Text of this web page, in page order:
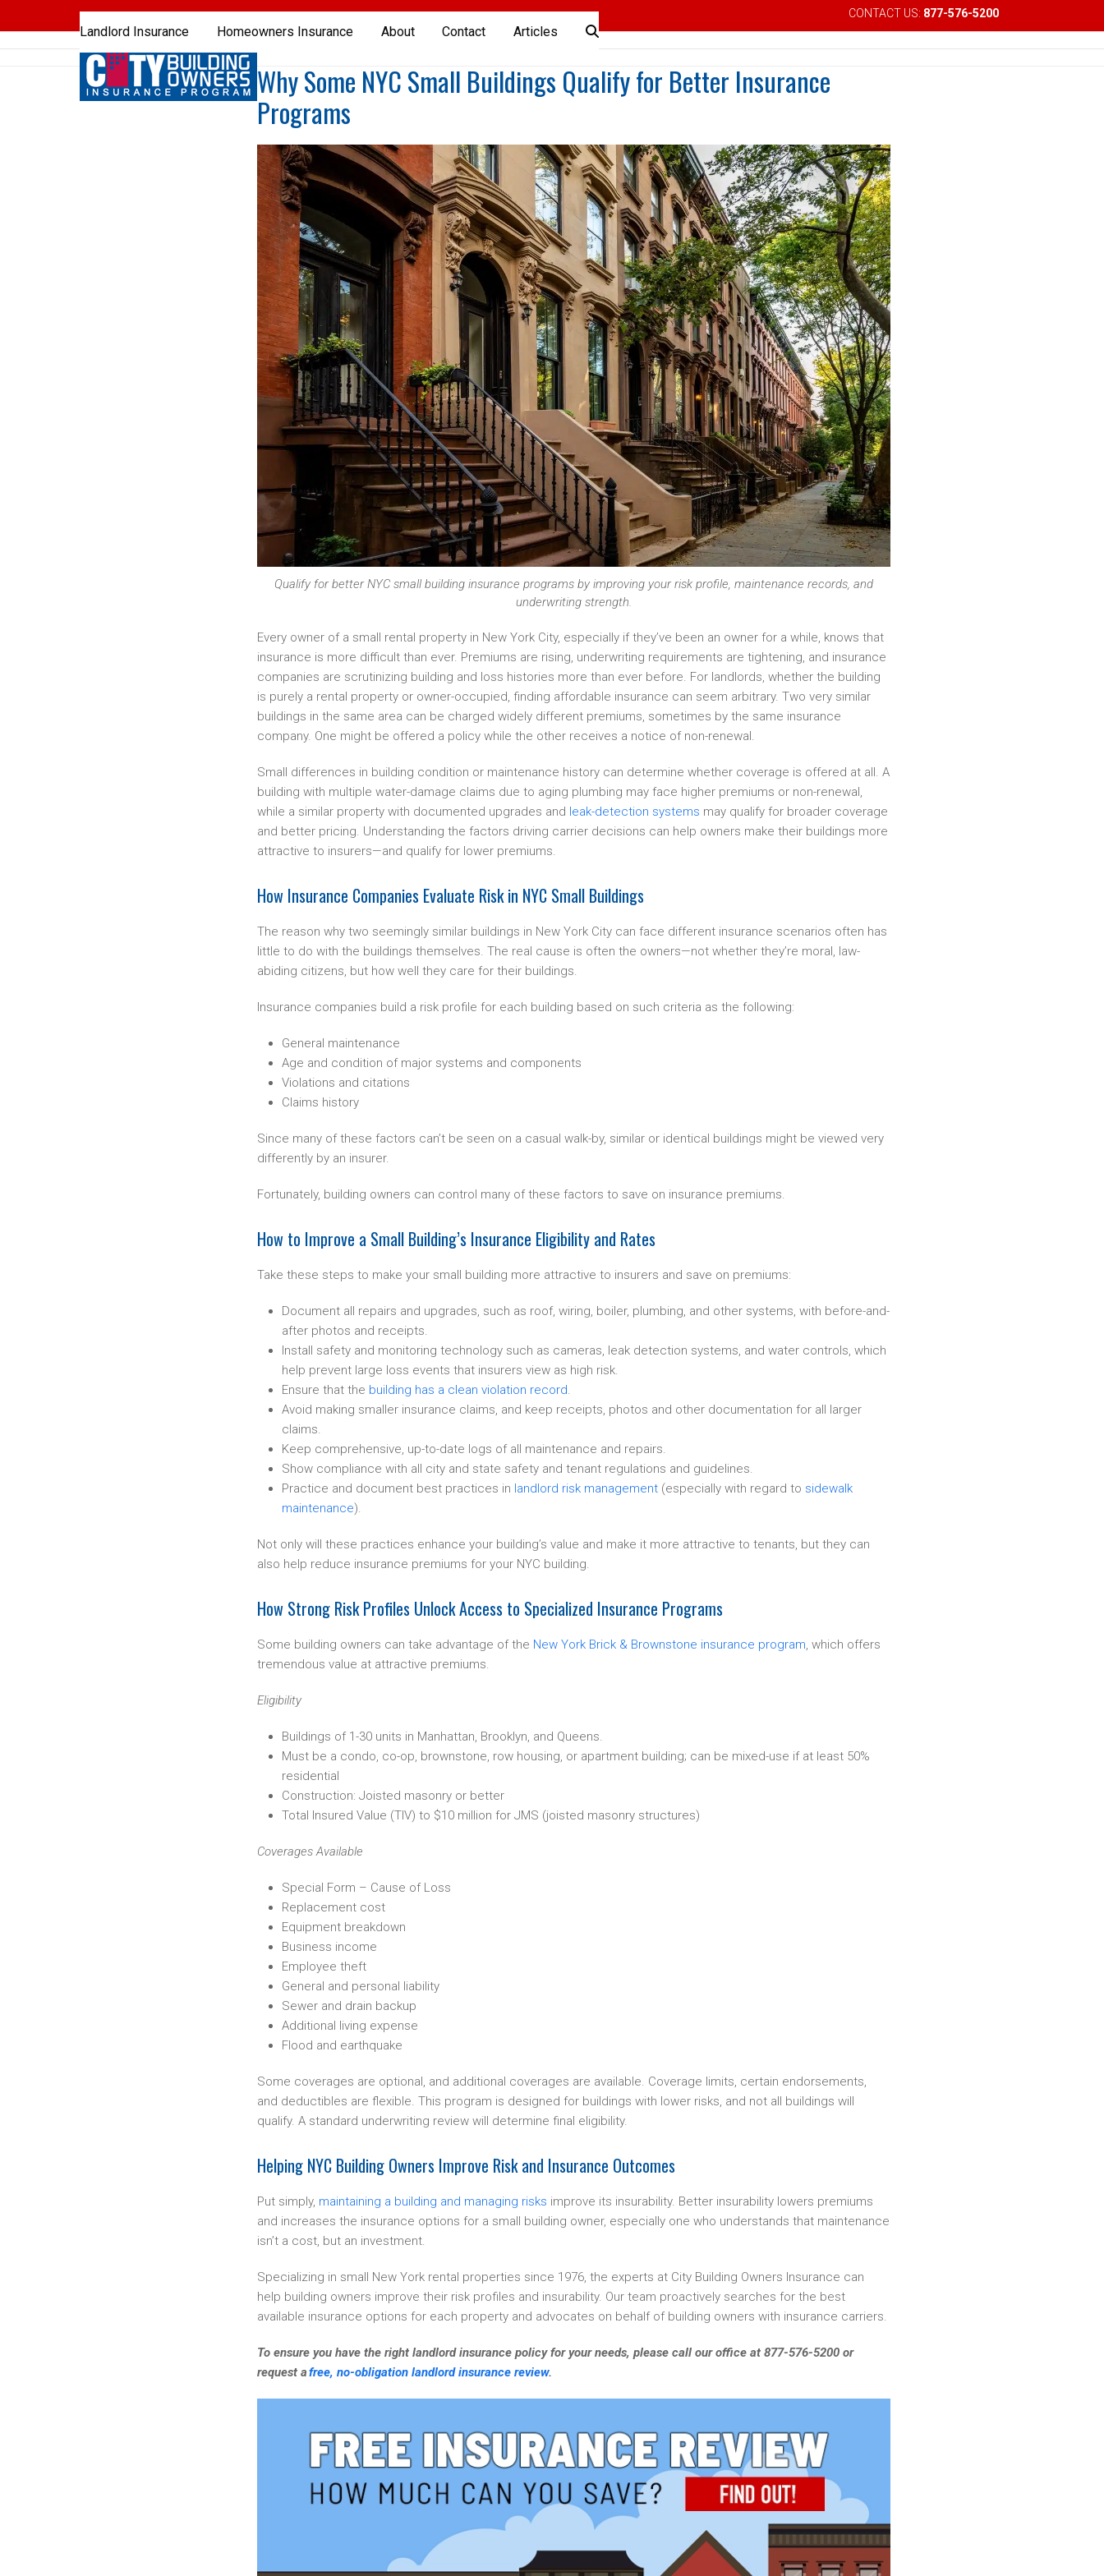
to
content
CONTACT US: 877-576-5200
Landlord Insurance Homeowners Insurance About Contact Articles
Why Some NYC Small Buildings Qualify for Better Insurance
Programs
Qualify for better NYC small building insurance programs by improving your risk profile, maintenance records, and
underwriting strength.
Every owner of a small rental property in New York City, especially if they’ve been an owner for a while, knows that
insurance is more difficult than ever. Premiums are rising, underwriting requirements are tightening, and insurance
companies are scrutinizing building and loss histories more than ever before. For landlords, whether the building
is purely a rental property or owner-occupied, finding affordable insurance can seem arbitrary. Two very similar
buildings in the same area can be charged widely different premiums, sometimes by the same insurance
company. One might be offered a policy while the other receives a notice of non-renewal.
Small differences in building condition or maintenance history can determine whether coverage is offered at all. A
building with multiple water-damage claims due to aging plumbing may face higher premiums or non-renewal,
while a similar property with documented upgrades and leak-detection systems may qualify for broader coverage
and better pricing. Understanding the factors driving carrier decisions can help owners make their buildings more
attractive to insurers—and qualify for lower premiums.
How Insurance Companies Evaluate Risk in NYC Small Buildings
The reason why two seemingly similar buildings in New York City can face different insurance scenarios often has
little to do with the buildings themselves. The real cause is often the owners—not whether they’re moral, law-
abiding citizens, but how well they care for their buildings.
Insurance companies build a risk profile for each building based on such criteria as the following:
General maintenance
Age and condition of major systems and components
Violations and citations
Claims history
Since many of these factors can’t be seen on a casual walk-by, similar or identical buildings might be viewed very
differently by an insurer.
Fortunately, building owners can control many of these factors to save on insurance premiums.
How to Improve a Small Building’s Insurance Eligibility and Rates
Take these steps to make your small building more attractive to insurers and save on premiums:
Document all repairs and upgrades, such as roof, wiring, boiler, plumbing, and other systems, with before-and-
after photos and receipts.
Install safety and monitoring technology such as cameras, leak detection systems, and water controls, which
help prevent large loss events that insurers view as high risk.
Ensure that the building has a clean violation record.
Avoid making smaller insurance claims, and keep receipts, photos and other documentation for all larger
claims.
Keep comprehensive, up-to-date logs of all maintenance and repairs.
Show compliance with all city and state safety and tenant regulations and guidelines.
Practice and document best practices in landlord risk management (especially with regard to sidewalk
maintenance).
Not only will these practices enhance your building’s value and make it more attractive to tenants, but they can
also help reduce insurance premiums for your NYC building.
How Strong Risk Profiles Unlock Access to Specialized Insurance Programs
Some building owners can take advantage of the New York Brick & Brownstone insurance program, which offers
tremendous value at attractive premiums.
Eligibility
Buildings of 1-30 units in Manhattan, Brooklyn, and Queens.
Must be a condo, co-op, brownstone, row housing, or apartment building; can be mixed-use if at least 50%
residential
Construction: Joisted masonry or better
Total Insured Value (TIV) to $10 million for JMS (joisted masonry structures)
Coverages Available
Special Form – Cause of Loss
Replacement cost
Equipment breakdown
Business income
Employee theft
General and personal liability
Sewer and drain backup
Additional living expense
Flood and earthquake
Some coverages are optional, and additional coverages are available. Coverage limits, certain endorsements,
and deductibles are flexible. This program is designed for buildings with lower risks, and not all buildings will
qualify. A standard underwriting review will determine final eligibility.
Helping NYC Building Owners Improve Risk and Insurance Outcomes
Put simply, maintaining a building and managing risks improve its insurability. Better insurability lowers premiums
and increases the insurance options for a small building owner, especially one who understands that maintenance
isn’t a cost, but an investment.
Specializing in small New York rental properties since 1976, the experts at City Building Owners Insurance can
help building owners improve their risk profiles and insurability. Our team proactively searches for the best
available insurance options for each property and advocates on behalf of building owners with insurance carriers.
To ensure you have the right landlord insurance policy for your needs, please call our office at 877-576-5200 or
request afree, no-obligation landlord insurance review.